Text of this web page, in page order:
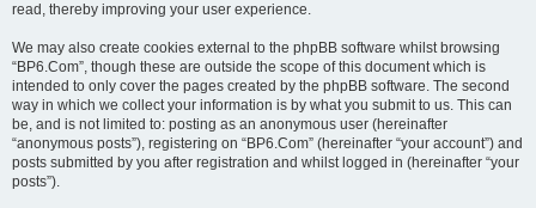
read, thereby improving your user experience.
We may also create cookies external to the phpBB software whilst browsing
“BP6.Com”, though these are outside the scope of this document which is
intended to only cover the pages created by the phpBB software. The second
way in which we collect your information is by what you submit to us. This can
be, and is not limited to: posting as an anonymous user (hereinafter
“anonymous posts”), registering on “BP6.Com” (hereinafter “your account”) and
posts submitted by you after registration and whilst logged in (hereinafter “your
posts”).